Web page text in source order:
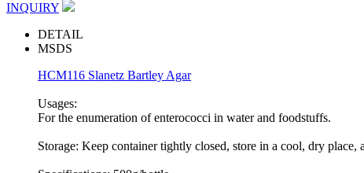
INQUIRY
DETAIL
MSDS
HCM116 Slanetz Bartley Agar
Usages:
For the enumeration of enterococci in water and foodstuffs.
Storage: Keep container tightly closed, store in a cool, dry